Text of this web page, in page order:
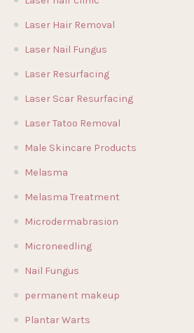
Laser Hair Removal
Laser Nail Fungus
Laser Resurfacing
Laser Scar Resurfacing
Laser Tatoo Removal
Male Skincare Products
Melasma
Melasma Treatment
Microdermabrasion
Microneedling
Nail Fungus
permanent makeup
Plantar Warts